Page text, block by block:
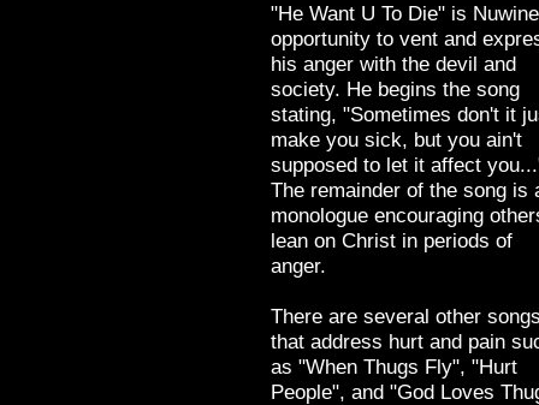
"He Want U To Die" is
opportunity to vent and
his anger with the devil and
society. He begins the song
stating, "Sometimes don't it
make you sick, but you ain't
supposed to let it affect
The remainder of the song is
monologue encouraging
lean on Christ in periods of
anger.
There are several other
that address hurt and pain
as "When Thugs Fly", "Hurt
People", and "God Loves